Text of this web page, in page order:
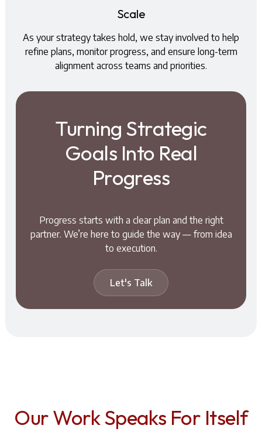
Scale
As your strategy takes hold, we stay involved to help
refine plans, monitor progress, and ensure long-term
alignment across teams and priorities.
Turning Strategic
Goals Into Real
Progress
Progress starts with a clear plan and the right
partner. We’re here to guide the way — from idea
to execution.
Let's Talk
Our Work Speaks For Itself